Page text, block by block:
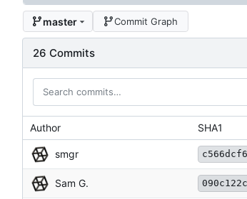
master Commit Graph
26 Commits
Author SHA1
smgr
Sam G.